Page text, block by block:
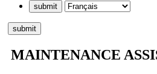
MAINTENANCE